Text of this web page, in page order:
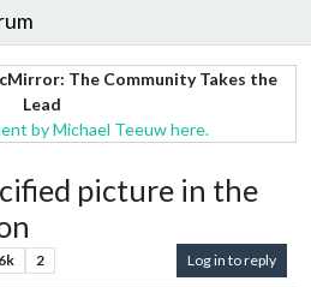
The Community Takes the
Lead
by Michael Teeuw here.
picture in the
2 Log in to reply